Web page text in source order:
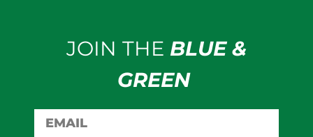
JOIN THE BLUE &
GREEN